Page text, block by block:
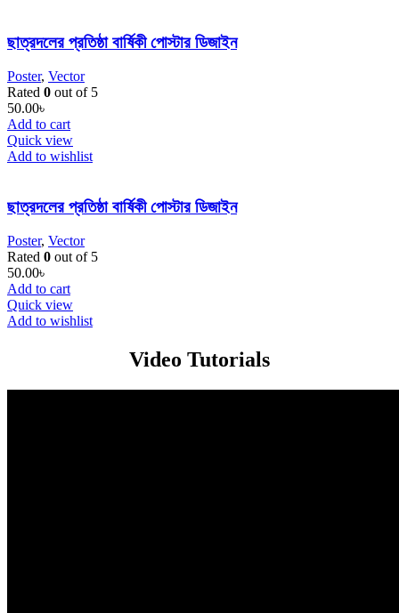
ছাত্রদলের প্রতিষ্ঠা বার্ষিকী পোস্টার ডিজাইন
Poster, Vector
Rated 0 out of 5
50.00৳
Add to cart
Quick view
Add to wishlist
ছাত্রদলের প্রতিষ্ঠা বার্ষিকী পোস্টার ডিজাইন
Poster, Vector
Rated 0 out of 5
50.00৳
Add to cart
Quick view
Add to wishlist
Video Tutorials